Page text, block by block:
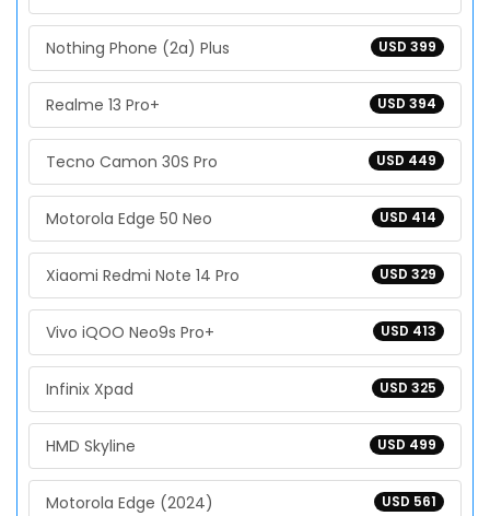
USD 399
Nothing Phone (2a) Plus
USD 394
Realme 13 Pro+
USD 449
Tecno Camon 30S Pro
USD 414
Motorola Edge 50 Neo
USD 329
Xiaomi Redmi Note 14 Pro
USD 413
Vivo iQOO Neo9s Pro+
USD 325
Infinix Xpad
USD 499
HMD Skyline
USD 561
Motorola Edge (2024)